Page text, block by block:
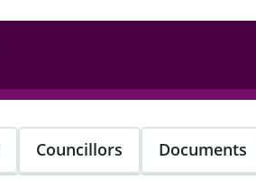
Councillors Documents